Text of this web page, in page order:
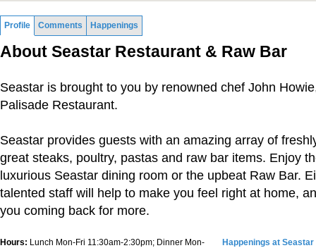
Profile Comments Happenings
About Seastar Restaurant & Raw Bar
Seastar is brought to you by renowned chef John
Palisade Restaurant.
Seastar provides guests with an amazing array of
great steaks, poultry, pastas and raw bar items. Enjoy
luxurious Seastar dining room or the upbeat Raw Bar.
talented staff will help to make you feel right at home,
you coming back for more.
Hours: Lunch Mon-Fri 11:30am-2:30pm; Dinner Mon-
Happenings at